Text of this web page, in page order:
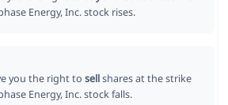
Energy, Inc. stock rises.
you the right to sellshares at the strike
Energy, Inc. stock falls.